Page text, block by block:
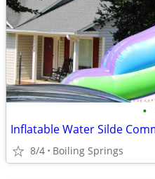
•
8/4 Boiling Springs